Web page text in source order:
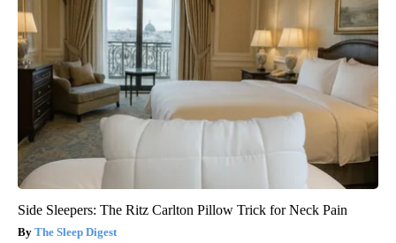
Side Sleepers: The Ritz Carlton Pillow Trick for Neck Pain
The Sleep Digest